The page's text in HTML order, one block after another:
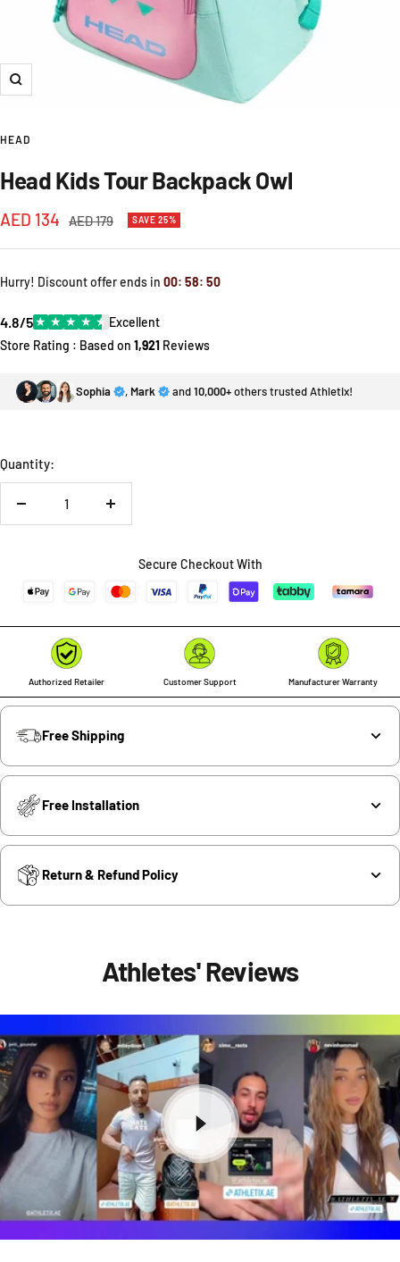
Zoom
HEAD
Head Kids Tour Backpack Owl
Sale
price
AED 134
Regular
AED 179 SAVE 25%
Hurry! Discount offer ends in 00: 58: 50
4.8/5★ ★ ★ ★ ★ Excellent
Store Rating : Based on 1,921 Reviews
Sophia , Mark and10,000+others trusted Athletix!
Quantity:
Decrease
Increase
Secure Checkout With
Authorized Retailer Customer Support Manufacturer Warranty
Free Shipping
Free Installation
Return & Refund Policy
Athletes' Reviews